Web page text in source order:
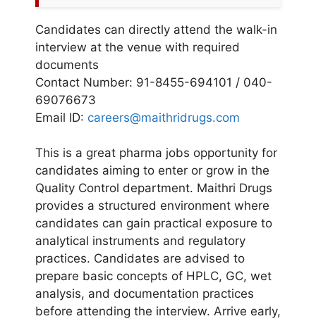
Candidates can directly attend the walk-in
interview at the venue with required
documents
Contact Number: 91-8455-694101 / 040-
69076673
Email ID: careers@maithridrugs.com
This is a great pharma jobs opportunity for
candidates aiming to enter or grow in the
Quality Control department. Maithri Drugs
provides a structured environment where
candidates can gain practical exposure to
analytical instruments and regulatory
practices. Candidates are advised to
prepare basic concepts of HPLC, GC, wet
analysis, and documentation practices
before attending the interview. Arrive early,